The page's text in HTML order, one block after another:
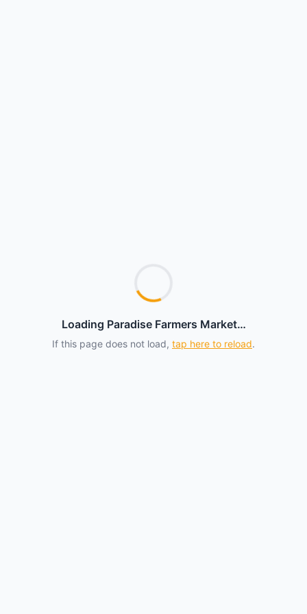
Loading Paradise Farmers Market…
If this page does not load, tap here to reload.